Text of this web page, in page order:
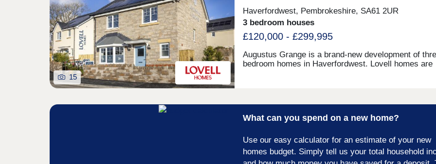
15
Haverfordwest, Pembrokeshire, SA61 2UR
3 bedroom houses
£120,000 - £299,995
Augustus Grange is a brand-new development of
bedroom homes in Haverfordwest. Lovell homes are
Pobl. 36 of the homes will be available for open
through Shared Ownership and 42 for social rent.
What can you spend on a new home?
Use our easy calculator for an estimate of your new
homes budget. Simply tell us your total household